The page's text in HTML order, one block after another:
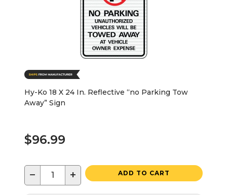
Hy-Ko 18 X 24 In. Reflective “no Parking Tow
Away” Sign
$96.99
− + ADD TO CART